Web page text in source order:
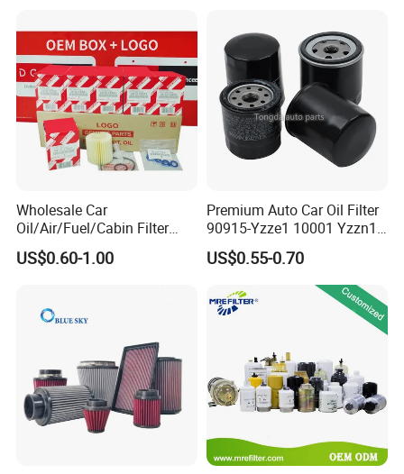
Wholesale Car
Oil/Air/Fuel/Cabin Filter
90915-Yzze1 90915-Yzzd2
90915-Yzzn2 26300-35505
US$0.60-1.00
Premium Auto Car Oil Filter
90915-Yzze1 10001 Yzzn1
Engine Oil Filter Protection
for Superior Engine
Protection for Toyota Car
US$0.55-0.70